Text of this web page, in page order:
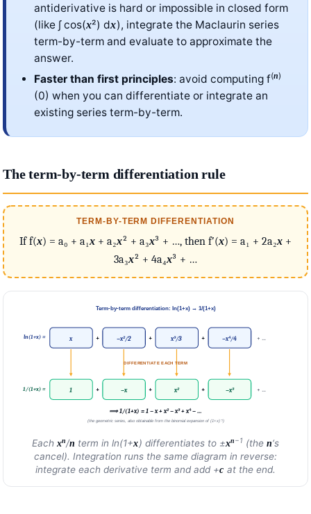
antiderivative is hard or impossible in closed form
(like ∫ cos(x²) dx), integrate the Maclaurin series
term-by-term and evaluate to approximate the
answer.
Faster than first principles: avoid computing f(n)
(0) when you can differentiate or integrate an
existing series term-by-term.
The term-by-term differentiation rule
TERM-BY-TERM DIFFERENTIATION
If f(x) = a₀ + a₁x + a₂x² + a₃x³ + …, then f′(x) = a₁ + 2a₂x +
3a₃x² + 4a₄x³ + …
Term-by-term differentiation: ln(1+x) → 1/(1+x)
ln(1+x) = x + −x²/2 + x³/3 + −x⁴/4 + …
DIFFERENTIATE EACH TERM
1/(1+x) = 1 + −x + x² + −x³ + …
⟹ 1/(1+x) = 1 − x + x² − x³ + x⁴ − …
(the geometric series, also obtainable from the binomial expansion of (1+x)⁻¹)
Each xn/n term in ln(1+x) differentiates to ±xn−1 (then‘s
cancel). Integration runs the same diagram in reverse:
integrate each derivative term and add +c at the end.